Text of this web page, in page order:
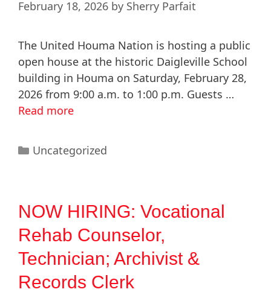
February 18, 2026 by Sherry Parfait
The United Houma Nation is hosting a public
open house at the historic Daigleville School
building in Houma on Saturday, February 28,
2026 from 9:00 a.m. to 1:00 p.m. Guests …
Read more
Uncategorized
NOW HIRING: Vocational
Rehab Counselor,
Technician; Archivist &
Records Clerk